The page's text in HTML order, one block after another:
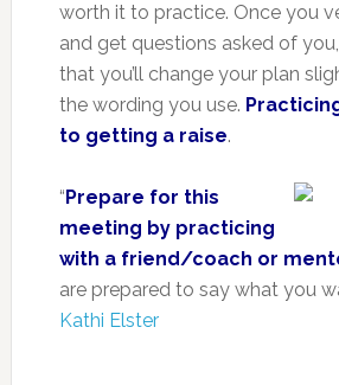
worth it to practice. Once you
and get questions asked of
that you’ll change your plan
the wording you use.
to getting a raise.
“Prepare for this
meeting by practicing
with a friend/coach or
are prepared to say what you
Kathi Elster